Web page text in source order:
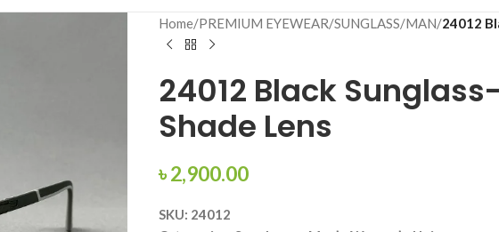
Home/PREMIUM EYEWEAR/SUNGLASS/MAN/24012
24012 Black
Shade Lens
৳2,900.00
SKU: 24012